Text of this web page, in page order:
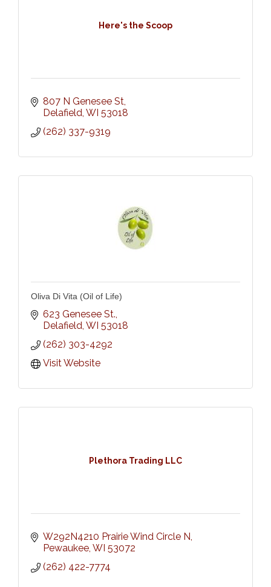
Here's the Scoop
807 N Genesee St
Delafield WI 53018
(262) 337-9319
Oliva Di Vita (Oil of Life)
623 Genesee St.
Delafield WI 53018
(262) 303-4292
Visit Website
Plethora Trading LLC
W292N4210 Prairie Wind Circle N
Pewaukee WI 53072
(262) 422-7774